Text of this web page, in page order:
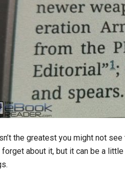
the greatest you might not
about it, but it can be a